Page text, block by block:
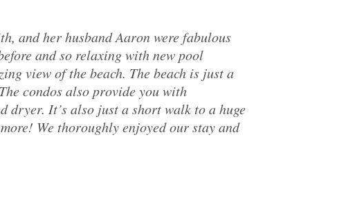
and her husband Aaron were fabulous
and so relaxing with new pool
view of the beach. The beach is just a
condos also provide you with
dryer. It’s also just a short walk to a huge
We thoroughly enjoyed our stay and